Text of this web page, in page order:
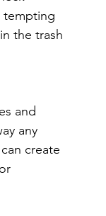
tempting
the trash
and
any
create